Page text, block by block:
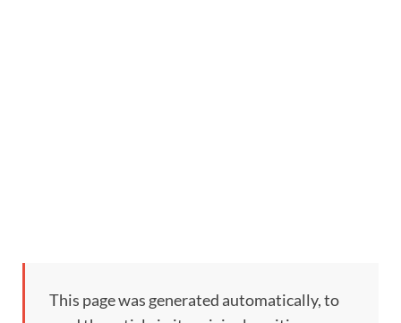
This page was generated automatically, to